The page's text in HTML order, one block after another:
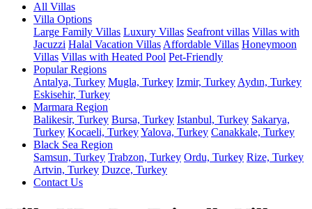
All Villas
Villa Options
Large Family Villas Luxury Villas Seafront villas Villas with
Jacuzzi Halal Vacation Villas Affordable Villas Honeymoon
Villas Villas with Heated Pool Pet-Friendly
Popular Regions
Antalya, Turkey Mugla, Turkey Izmir, Turkey Aydın, Turkey
Eskisehir, Turkey
Marmara Region
Balikesir, Turkey Bursa, Turkey Istanbul, Turkey Sakarya,
Turkey Kocaeli, TurkeyYalova, Turkey Canakkale, Turkey
Black Sea Region
Samsun, Turkey Trabzon, Turkey Ordu, Turkey Rize, Turkey
Artvin, Turkey Duzce, Turkey
Contact Us